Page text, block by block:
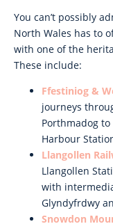
You can’t possibly
North Wales has to
with one of the
These include:
Ffestiniog &
journeys
Porthmadog
Harbour
Llangollen
Llangollen
with
Glyndyfrdwy
Snowdon